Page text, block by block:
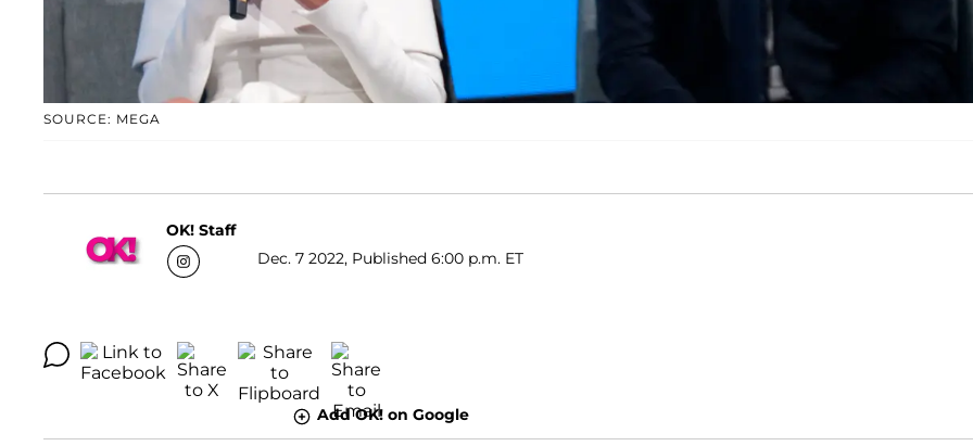
SOURCE: MEGA
OK! Staff
Dec. 7 2022, Published 6:00 p.m. ET
Add OK! on Google